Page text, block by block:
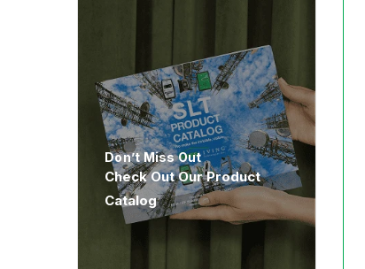
Don’t Miss Out
Check Out Our Product
Catalog